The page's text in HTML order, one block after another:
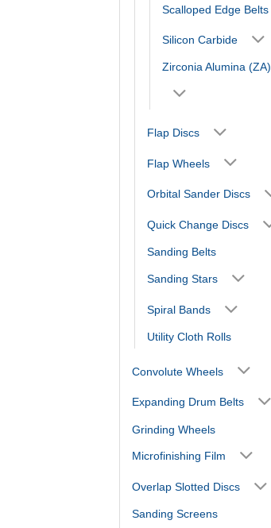
Scalloped Edge Belts
Silicon Carbide
Zirconia Alumina (ZA)
Flap Discs
Flap Wheels
Orbital Sander Discs
Quick Change Discs
Sanding Belts
Sanding Stars
Spiral Bands
Utility Cloth Rolls
Convolute Wheels
Expanding Drum Belts
Grinding Wheels
Microfinishing Film
Overlap Slotted Discs
Sanding Screens